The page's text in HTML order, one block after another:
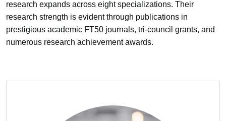
research expands across eight specializations. Their
research strength is evident through publications in
prestigious academic FT50 journals, tri-council grants, and
numerous research achievement awards.